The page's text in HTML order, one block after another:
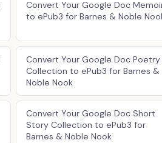
Convert Your Google Doc
to ePub3 for Barnes & Noble
Convert Your Google Doc Poetry
Collection to ePub3 for Barnes &
Noble Nook
Convert Your Google Doc Short
Story Collection to ePub3 for
Barnes & Noble Nook